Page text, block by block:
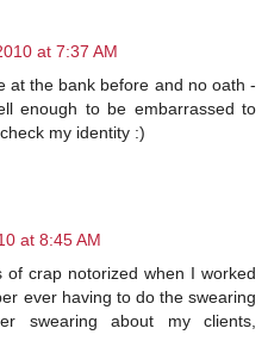
at 7:37 AM
at the bank before and no oath -
enough to be embarrassed to
my identity :)
at 8:45 AM
crap notorized when I worked
ever having to do the swearing
swearing about my clients,